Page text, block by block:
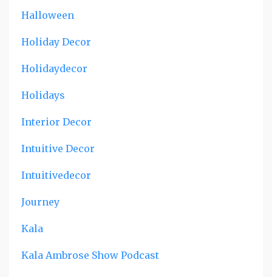
Halloween
Holiday Decor
Holidaydecor
Holidays
Interior Decor
Intuitive Decor
Intuitivedecor
Journey
Kala
Kala Ambrose Show Podcast